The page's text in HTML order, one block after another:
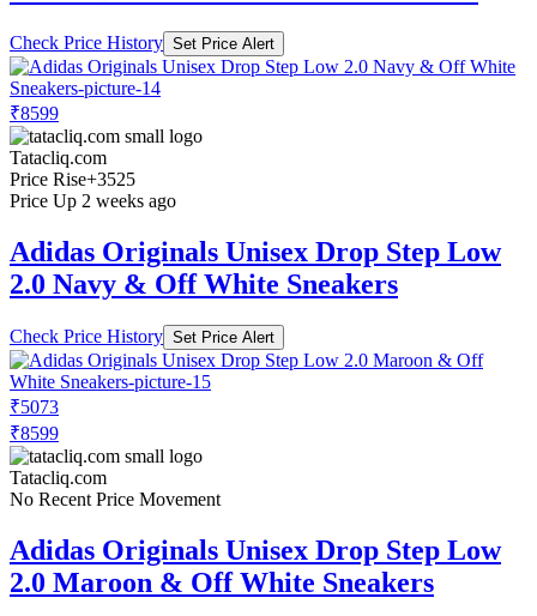
Check Price History Set Price Alert
₹8599
Tatacliq.com
Price Rise+3525
Price Up 2 weeks ago
Adidas Originals Unisex Drop Step Low
2.0 Navy & Off White Sneakers
Check Price History Set Price Alert
₹5073
₹8599
Tatacliq.com
No Recent Price Movement
Adidas Originals Unisex Drop Step Low
2.0 Maroon & Off White Sneakers